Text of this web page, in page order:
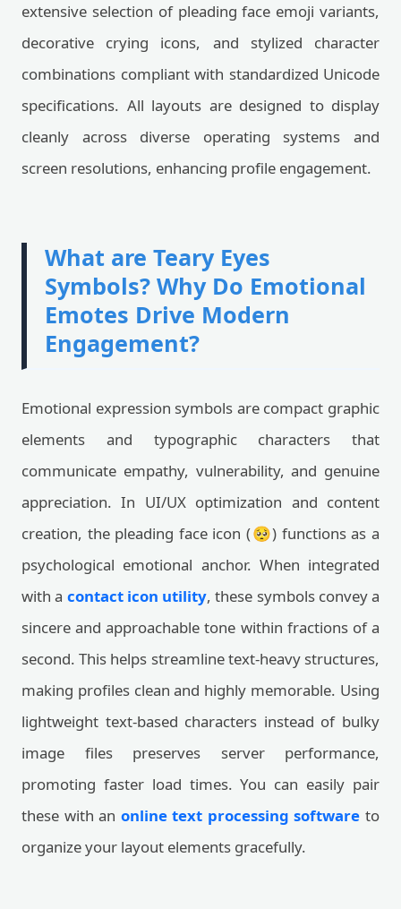
extensive selection of pleading face emoji variants,
decorative crying icons, and stylized character
combinations compliant with standardized Unicode
specifications. All layouts are designed to display
cleanly across diverse operating systems and
screen resolutions, enhancing profile engagement.
What are Teary Eyes
Symbols? Why Do Emotional
Emotes Drive Modern
Engagement?
Emotional expression symbols are compact graphic
elements and typographic characters that
communicate empathy, vulnerability, and genuine
appreciation. In UI/UX optimization and content
creation, the pleading face icon (🥺) functions as a
psychological emotional anchor. When integrated
with a contact icon utility, these symbols convey a
sincere and approachable tone within fractions of a
second. This helps streamline text-heavy structures,
making profiles clean and highly memorable. Using
lightweight text-based characters instead of bulky
image files preserves server performance,
promoting faster load times. You can easily pair
these with an online text processing software to
organize your layout elements gracefully.